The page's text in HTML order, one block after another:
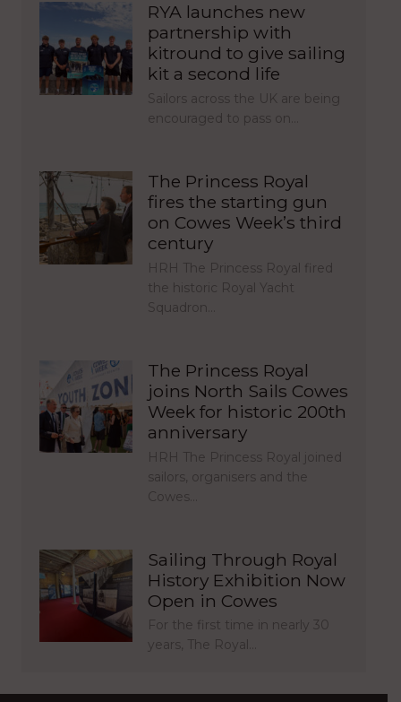
RYA launches new
partnership with
kitround to give sailing
kit a second life
Sailors across the UK are being
encouraged to pass on…
The Princess Royal
fires the starting gun
on Cowes Week’s third
century
HRH The Princess Royal fired
the historic Royal Yacht
Squadron…
The Princess Royal
joins North Sails Cowes
Week for historic 200th
anniversary
HRH The Princess Royal joined
sailors, organisers and the
Cowes…
Sailing Through Royal
History Exhibition Now
Open in Cowes
For the first time in nearly 30
years, The Royal…